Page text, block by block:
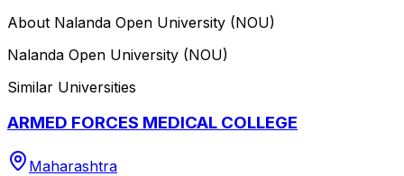
About Nalanda Open University (NOU)
Nalanda Open University (NOU)
Similar Universities
ARMED FORCES MEDICAL COLLEGE
Maharashtra